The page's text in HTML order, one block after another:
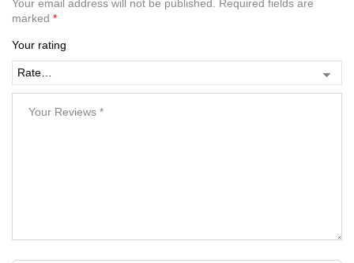
Your email address will not be published.
Required fields are
marked *
Your rating